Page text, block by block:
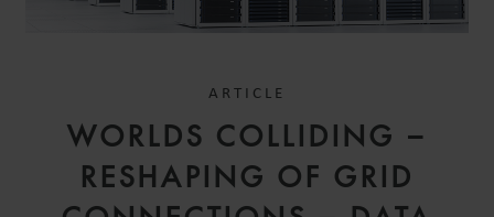
ARTICLE
WORLDS COLLIDING –
RESHAPING OF GRID